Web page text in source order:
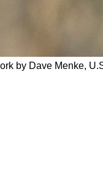
by Dave Menke,